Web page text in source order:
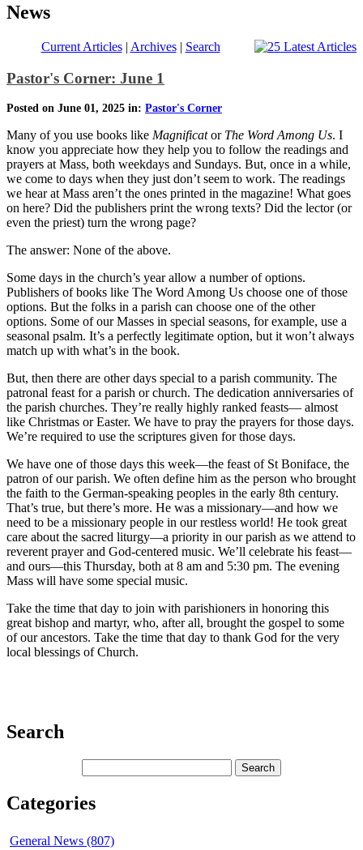
News
Current Articles| Archives| Search
Pastor's Corner: June 1
Posted on June 01, 2025 in: Pastor's Corner
Many of you use books like Magnificator The Word Among Us. I
know you appreciate how they help you to follow the readings and
prayers at Mass, both weekdays and Sundays. But, once in a while,
we come to days when they just don’t seem to work. The readings
we hear at Mass aren’t the ones printed in the magazine! What goes
on here? Did the publishers print the wrong texts? Did the lector (or
even the priest) turn the wrong page?
The answer: None of the above.
Some days in the church’s year allow a number of options.
Publishers of books like The Word Among Us choose one of those
options. But the folks in a parish can choose one of the other
options. Some of our Masses in special seasons, for example, use a
seasonal psalm. It’s a perfectly legitimate option, but it won’t always
match up with what’s in the book.
But, then there are other days special to a parish community. The
patronal feast for a parish or church. The dedication anniversaries of
the parish churches. They’re really highly ranked feasts— almost
like Christmas or Easter. We have to pray the prayers for those days.
We’re required to use the scriptures given for those days.
We have one of those days this week—the feast of St Boniface, the
patron of our parish. We often define him as the person who brought
the faith to the German-speaking peoples in the early 8th century.
That’s true, but there’s more. He was a missionary—and how we
need to be a missionary people in our restless world! He took great
care about the sacred liturgy—a priority in our parish as we attend to
reverent prayer and God-centered music. We’ll celebrate his feast—
and ours—this Thursday, both at 8 am and 5:30 pm. The evening
Mass will have some special music.
Take the time that day to join with parishioners in honoring this
great bishop and martyr, who, after all, brought the gospel to some
of our ancestors. Take the time that day to thank God for the very
local blessings of Church.
Search
Categories
General News (807)